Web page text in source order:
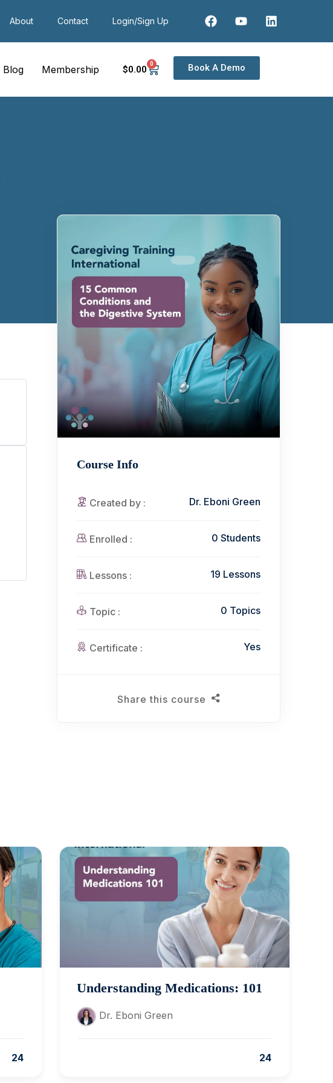
About Contact Login/Sign Up
Blog Membership $0.00 0 Book A Demo
Course Info
Created by : Dr. Eboni Green
Enrolled : 0 Students
Lessons : 19 Lessons
Topic : 0 Topics
Certificate : Yes
Share this course
24
Understanding Medications: 101
Dr. Eboni Green
24